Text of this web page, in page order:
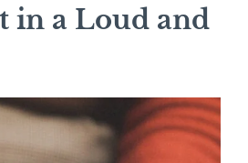
in a Loud and